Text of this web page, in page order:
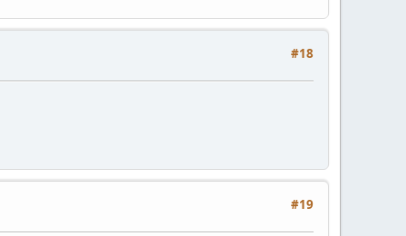
#18
#19